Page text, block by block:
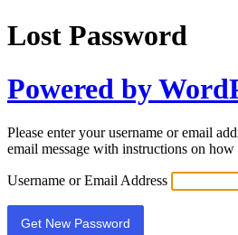
Lost Password
Powered by
Please enter your username or email
email message with instructions on
Username or Email Address